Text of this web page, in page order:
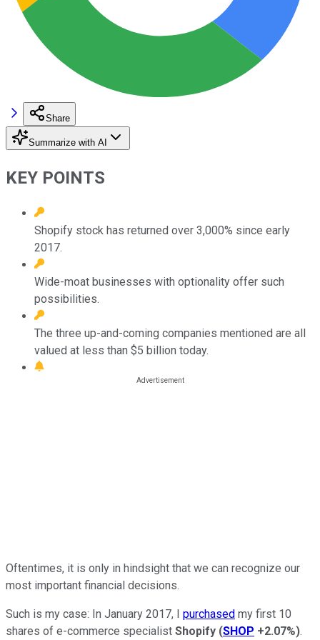
Share
Summarize with AI
KEY POINTS
Shopify stock has returned over 3,000% since early
2017.
Wide-moat businesses with optionality offer such
possibilities.
The three up-and-coming companies mentioned are all
valued at less than $5 billion today.
Oftentimes, it is only in hindsight that we can recognize our
most important financial decisions.
Such is my case: In January 2017, I purchased my first 10
shares of e-commerce specialist Shopify (SHOP +2.07%).